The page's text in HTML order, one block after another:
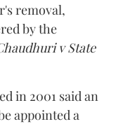
removal,
by the
v State
in 2001 said an
appointed a